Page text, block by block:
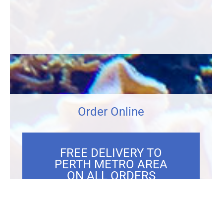
Order Online
FREE DELIVERY TO
PERTH METRO AREA
ON ALL ORDERS